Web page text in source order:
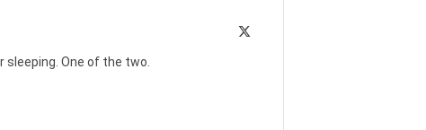
One of the two.